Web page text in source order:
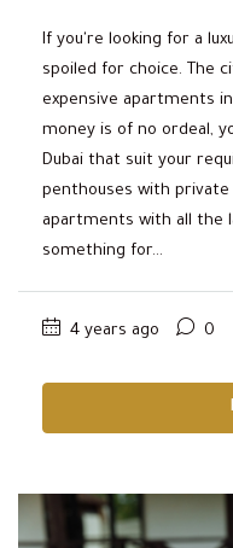
If you're looking for a
spoiled for choice. The
expensive apartments
money is of no ordeal,
Dubai that suit your
penthouses with
apartments with all the
something for...
4 years ago 0